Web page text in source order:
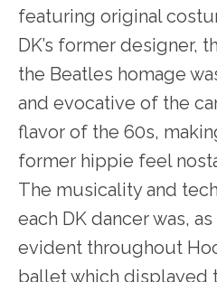
featuring original
DK’s former designer,
the Beatles homage
and evocative of the
flavor of the 60s,
former hippie feel
The musicality and
each DK dancer was,
evident throughout
ballet which displayed